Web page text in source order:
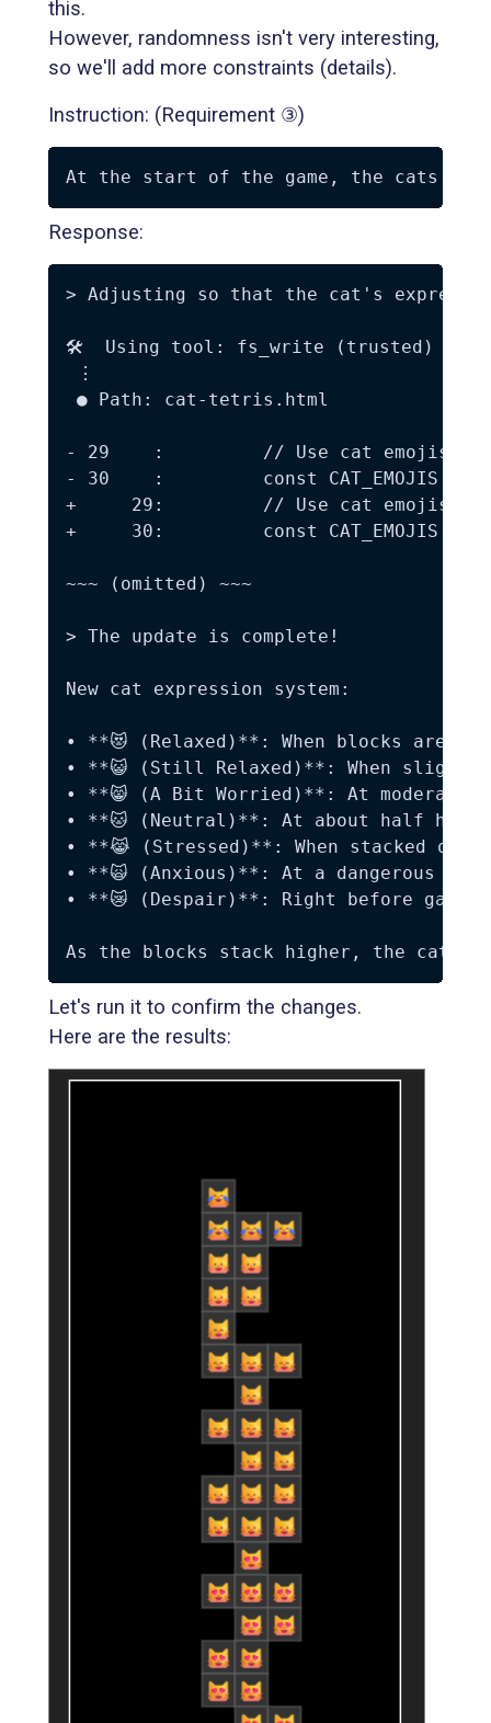
this.
However, randomness isn't very interesting,
so we'll add more constraints (details).
Instruction: (Requirement ③)
Response:
> Adjusting so that the cat's
🛠️  Using tool: fs_write (trusted)
⋮
● Path: cat-tetris.html
- 29    :         // Use cat emojis
- 30    :         const
+     29:         // Use cat emojis
+     30:         const
~~~ (omitted) ~~~
> The update is complete!
New cat expression system:
• **😻 (Relaxed)**: When blocks are
• **😺 (Still Relaxed)**: When
• **😸 (A Bit Worried)**: At
• **🐱 (Neutral)**: At about half
• **😹 (Stressed)**: When stacked
• **🙀 (Anxious)**: At a dangerous
• **😿 (Despair)**: Right before game
Let's run it to confirm the changes.
Here are the results: